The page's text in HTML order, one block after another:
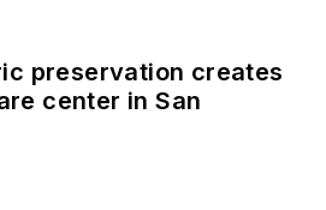
preservation creates
center in San